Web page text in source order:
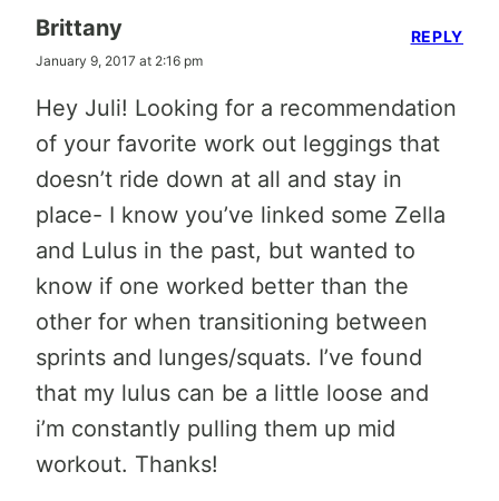
Brittany
January 9, 2017 at 2:16 pm
Hey Juli! Looking for a recommendation
of your favorite work out leggings that
doesn’t ride down at all and stay in
place- I know you’ve linked some Zella
and Lulus in the past, but wanted to
know if one worked better than the
other for when transitioning between
sprints and lunges/squats. I’ve found
that my lulus can be a little loose and
i’m constantly pulling them up mid
workout. Thanks!
REPLY